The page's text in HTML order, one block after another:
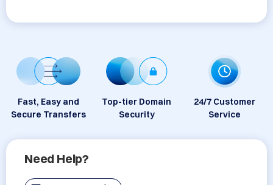
Fast, Easy and
Secure Transfers
Top-tier Domain
Security
24/7 Customer
Service
Need Help?